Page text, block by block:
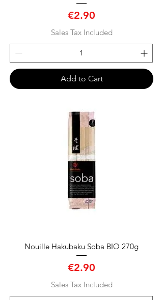
Price
€2.90
Sales Tax Included
Add to Cart
Nouille Hakubaku Soba BIO 270g
Price
€2.90
Sales Tax Included